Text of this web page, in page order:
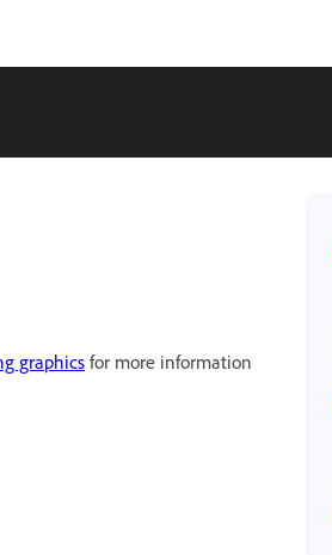
graphicsfor more information